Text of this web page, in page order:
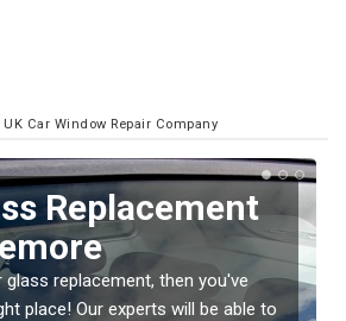
Car Window Repair Company
your Window
in Achiemore
your vehicle window, then this
as soon as possible to prevent the